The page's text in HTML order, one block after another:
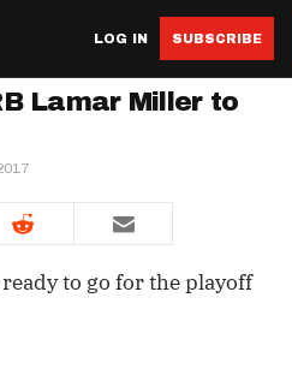
LOG IN SUBSCRIBE
Lamar Miller to
to go for the playoff